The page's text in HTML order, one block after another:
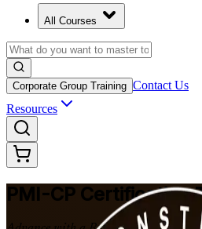
All Courses
Corporate Group Training Contact Us
Resources
PMI-CP Certification